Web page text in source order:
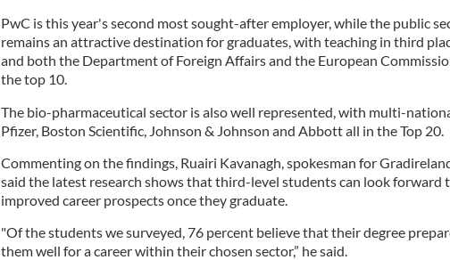
PwC is this year's second most sought-after employer, while the public
remains an attractive destination for graduates, with teaching in third
and both the Department of Foreign Affairs and the European
the top 10.
The bio-pharmaceutical sector is also well represented, with multi-
Pfizer, Boston Scientific, Johnson & Johnson and Abbott all in the Top 20.
Commenting on the findings, Ruairi Kavanagh, spokesman for
said the latest research shows that third-level students can look forward
improved career prospects once they graduate.
"Of the students we surveyed, 76 percent believe that their degree
them well for a career within their chosen sector,” he said.